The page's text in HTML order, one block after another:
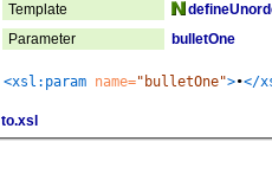
Template
Parameter
bulletOne
<xsl:param name="bulletOne">•</
to.xsl